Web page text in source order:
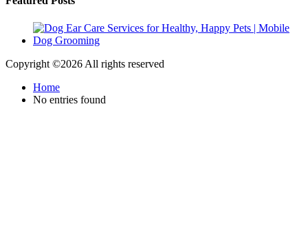
Copyright ©2026 All rights reserved
Home
No entries found